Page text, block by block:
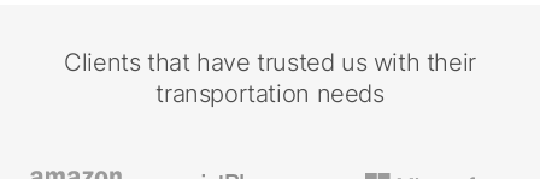
Clients that have trusted us with their
transportation needs